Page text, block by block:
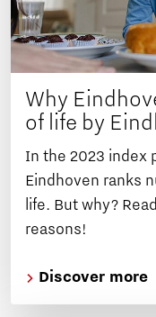
Why
of life by
In the 2023 index
Eindhoven ranks
life. But why?
reasons!
Discover more